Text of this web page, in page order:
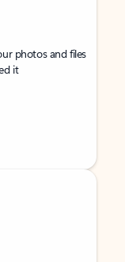
photos and files
it